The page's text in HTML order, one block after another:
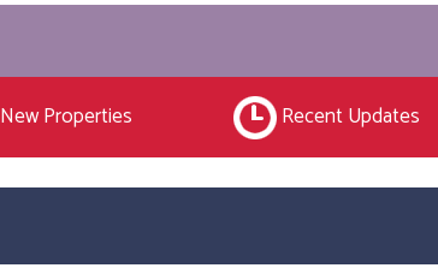
New Properties Recent Updates